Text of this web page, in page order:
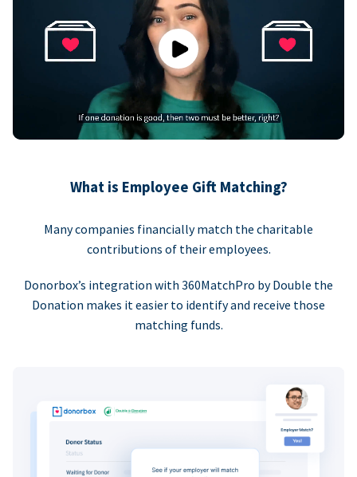
Play
What is Employee Gift Matching?
Many companies financially match the charitable
contributions of their employees.
Donorbox’s integration with 360MatchPro by Double the
Donation makes it easier to identify and receive those
matching funds.